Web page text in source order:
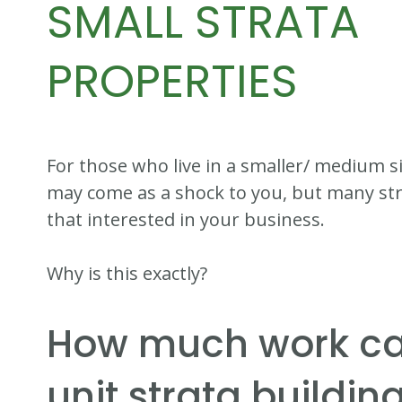
SMALL STRATA
PROPERTIES
For those who live in a smaller/ medium
may come as a shock to you, but many
that interested in your business.
Why is this exactly?
How much work